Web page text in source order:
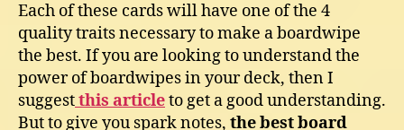
Each of these cards will have one of the 4
quality traits necessary to make a boardwipe
the best. If you are looking to understand the
power of boardwipes in your deck, then I
suggestthis articleto get a good understanding.
But to give you spark notes, the best board